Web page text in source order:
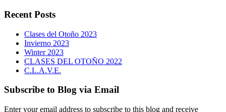
Recent Posts
Clases del Otoño 2023
Invierno 2023
Winter 2023
CLASES DEL OTOÑO 2022
C.L.A.V.E.
Subscribe to Blog via Email
Enter your email address to subscribe to this blog and receive